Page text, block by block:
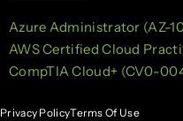
Azure Administrator (AZ-
AWS Certified Cloud
CompTIA Cloud+ (CV0-
Privacy PolicyTerms Of Use